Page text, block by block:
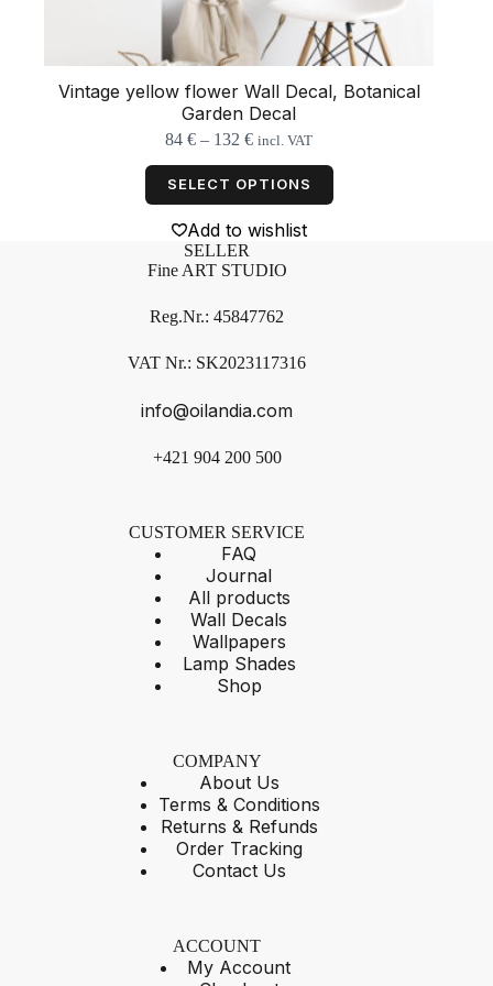
Vintage yellow flower Wall Decal, Botanical
Garden Decal
84€ – 132€Price
84 €
incl. VAT
SELECT OPTIONS
This
product
has
multiple
variants.
The
options
be
on
product
page
Add to wishlist
SELLER
Fine ART STUDIO
Reg.Nr.: 45847762
VAT Nr.: SK2023117316
info@oilandia.com
+421 904 200 500
CUSTOMER SERVICE
FAQ
Journal
All products
Wall Decals
Wallpapers
Lamp Shades
Shop
COMPANY
About Us
Terms & Conditions
Returns & Refunds
Order Tracking
Contact Us
ACCOUNT
My Account